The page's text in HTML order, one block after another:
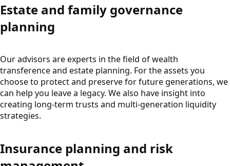
Estate and family governance
planning
Our advisors are experts in the field of wealth
transference and estate planning. For the assets you
choose to protect and preserve for future generations, we
can help you leave a legacy. We also have insight into
creating long-term trusts and multi-generation liquidity
strategies.
Insurance planning and risk